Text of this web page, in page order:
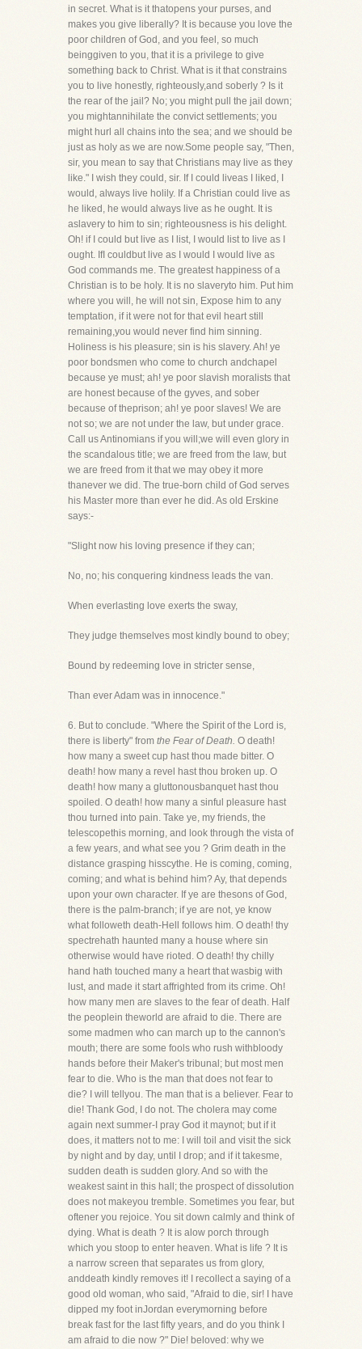
in secret. What is it thatopens your purses, and
makes you give liberally? It is because you love the
poor children of God, and you feel, so much
beinggiven to you, that it is a privilege to give
something back to Christ. What is it that constrains
you to live honestly, righteously,and soberly ? Is it
the rear of the jail? No; you might pull the jail down;
you mightannihilate the convict settlements; you
might hurl all chains into the sea; and we should be
just as holy as we are now.Some people say, "Then,
sir, you mean to say that Christians may live as they
like." I wish they could, sir. If I could liveas I liked, I
would, always live holily. If a Christian could live as
he liked, he would always live as he ought. It is
aslavery to him to sin; righteousness is his delight.
Oh! if I could but live as I list, I would list to live as I
ought. IfI couldbut live as I would I would live as
God commands me. The greatest happiness of a
Christian is to be holy. It is no slaveryto him. Put him
where you will, he will not sin, Expose him to any
temptation, if it were not for that evil heart still
remaining,you would never find him sinning.
Holiness is his pleasure; sin is his slavery. Ah! ye
poor bondsmen who come to church andchapel
because ye must; ah! ye poor slavish moralists that
are honest because of the gyves, and sober
because of theprison; ah! ye poor slaves! We are
not so; we are not under the law, but under grace.
Call us Antinomians if you will;we will even glory in
the scandalous title; we are freed from the law, but
we are freed from it that we may obey it more
thanever we did. The true-born child of God serves
his Master more than ever he did. As old Erskine
says:-
"Slight now his loving presence if they can;
No, no; his conquering kindness leads the van.
When everlasting love exerts the sway,
They judge themselves most kindly bound to obey;
Bound by redeeming love in stricter sense,
Than ever Adam was in innocence."
6. But to conclude. "Where the Spirit of the Lord is,
there is liberty" from the Fear of Death. O death!
how many a sweet cup hast thou made bitter. O
death! how many a revel hast thou broken up. O
death! how many a gluttonousbanquet hast thou
spoiled. O death! how many a sinful pleasure hast
thou turned into pain. Take ye, my friends, the
telescopethis morning, and look through the vista of
a few years, and what see you ? Grim death in the
distance grasping hisscythe. He is coming, coming,
coming; and what is behind him? Ay, that depends
upon your own character. If ye are thesons of God,
there is the palm-branch; if ye are not, ye know
what followeth death-Hell follows him. O death! thy
spectrehath haunted many a house where sin
otherwise would have rioted. O death! thy chilly
hand hath touched many a heart that wasbig with
lust, and made it start affrighted from its crime. Oh!
how many men are slaves to the fear of death. Half
the peoplein theworld are afraid to die. There are
some madmen who can march up to the cannon's
mouth; there are some fools who rush withbloody
hands before their Maker's tribunal; but most men
fear to die. Who is the man that does not fear to
die? I will tellyou. The man that is a believer. Fear to
die! Thank God, I do not. The cholera may come
again next summer-I pray God it maynot; but if it
does, it matters not to me: I will toil and visit the sick
by night and by day, until I drop; and if it takesme,
sudden death is sudden glory. And so with the
weakest saint in this hall; the prospect of dissolution
does not makeyou tremble. Sometimes you fear, but
oftener you rejoice. You sit down calmly and think of
dying. What is death ? It is alow porch through
which you stoop to enter heaven. What is life ? It is
a narrow screen that separates us from glory,
anddeath kindly removes it! I recollect a saying of a
good old woman, who said, "Afraid to die, sir! I have
dipped my foot inJordan everymorning before
break fast for the last fifty years, and do you think I
am afraid to die now ?" Die! beloved: why we